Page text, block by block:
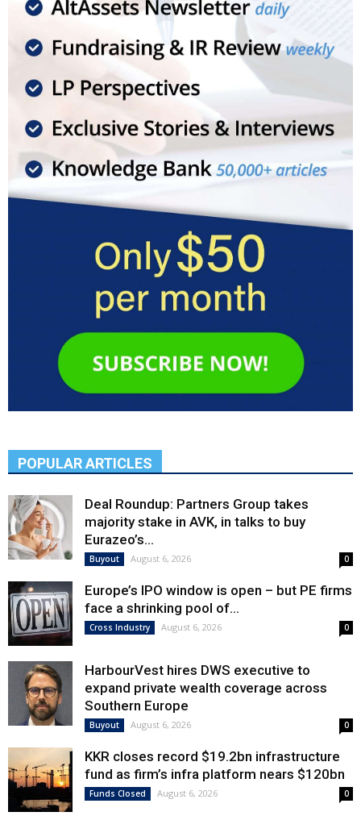
POPULAR ARTICLES
Deal Roundup: Partners Group takes
majority stake in AVK, in talks to buy
Eurazeo’s...
Buyout August 6, 2026 0
Europe’s IPO window is open – but PE firms
face a shrinking pool of...
Cross Industry August 6, 2026 0
HarbourVest hires DWS executive to
expand private wealth coverage across
Southern Europe
Buyout August 6, 2026 0
KKR closes record $19.2bn infrastructure
fund as firm’s infra platform nears $120bn
Funds Closed August 6, 2026 0